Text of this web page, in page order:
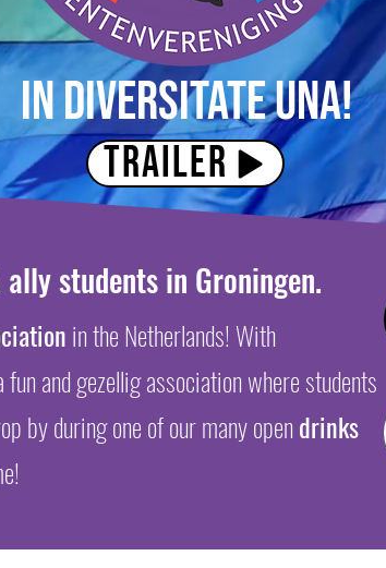
In diversitate una!
Trailer
students in Groningen.
in the Netherlands! With
and gezellig associationwhere students
by during one of our many opendrinks